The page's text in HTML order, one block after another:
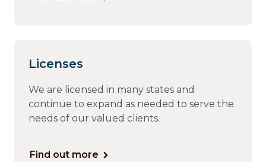
Licenses
We are licensed in many states and
continue to expand as needed to serve the
needs of our valued clients.
Find out more